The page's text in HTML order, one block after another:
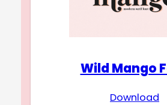
Wild Mango
Download